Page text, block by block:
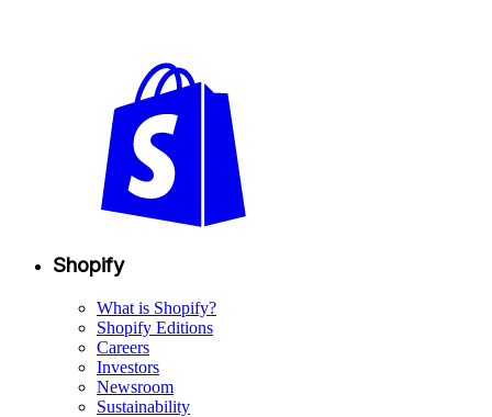
Shopify
What is Shopify?
Shopify Editions
Careers
Investors
Newsroom
Sustainability